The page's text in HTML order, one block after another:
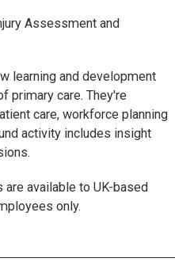
Assessment and
learning and development
primary care. They're
care, workforce planning
activity includes insight
available to UK-based
only.